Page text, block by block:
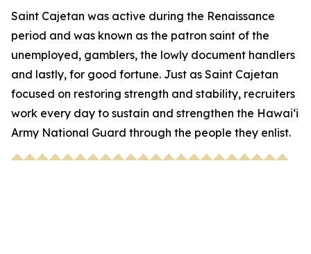
Saint Cajetan was active during the Renaissance
period and was known as the patron saint of the
unemployed, gamblers, the lowly document handlers
and lastly, for good fortune. Just as Saint Cajetan
focused on restoring strength and stability, recruiters
work every day to sustain and strengthen the Hawaiʻi
Army National Guard through the people they enlist.